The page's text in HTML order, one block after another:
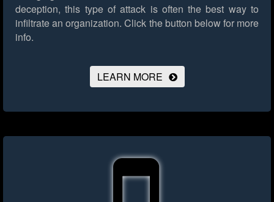
deception, this type of attack is often the best way to
infiltrate an organization. Click the button below for more
info.
LEARN MORE